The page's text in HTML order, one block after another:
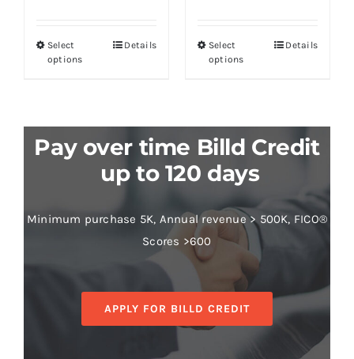
Select
options
Details
Select
options
Details
Pay over time Billd Credit
up to 120 days
Minimum purchase 5K, Annual revenue > 500K, FICO®
Scores >600
APPLY FOR BILLD CREDIT